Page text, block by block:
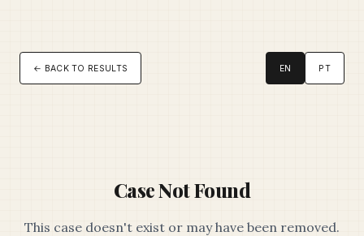
← BACK TO RESULTS EN PT
Case Not Found
This case doesn't exist or may have been removed.